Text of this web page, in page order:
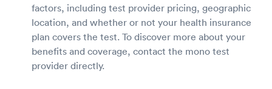
factors, including test provider pricing, geographic
location, and whether or not your health insurance
plan covers the test. To discover more about your
benefits and coverage, contact the mono test
provider directly.